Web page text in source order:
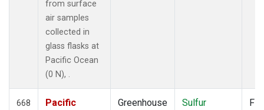
from surface
air samples
collected in
glass flasks at
Pacific Ocean
(0 N), .
668
Pacific
Greenhouse
Sulfur